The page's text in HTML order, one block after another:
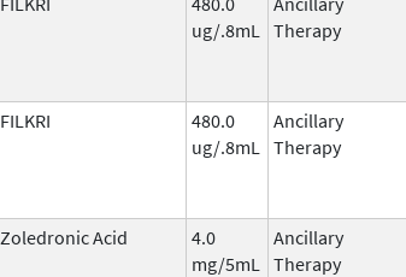
ug/.8mL
Therapy
FILKRI
480.0
ug/.8mL
Ancillary
Therapy
Zoledronic Acid
4.0
mg/5mL
Ancillary
Therapy